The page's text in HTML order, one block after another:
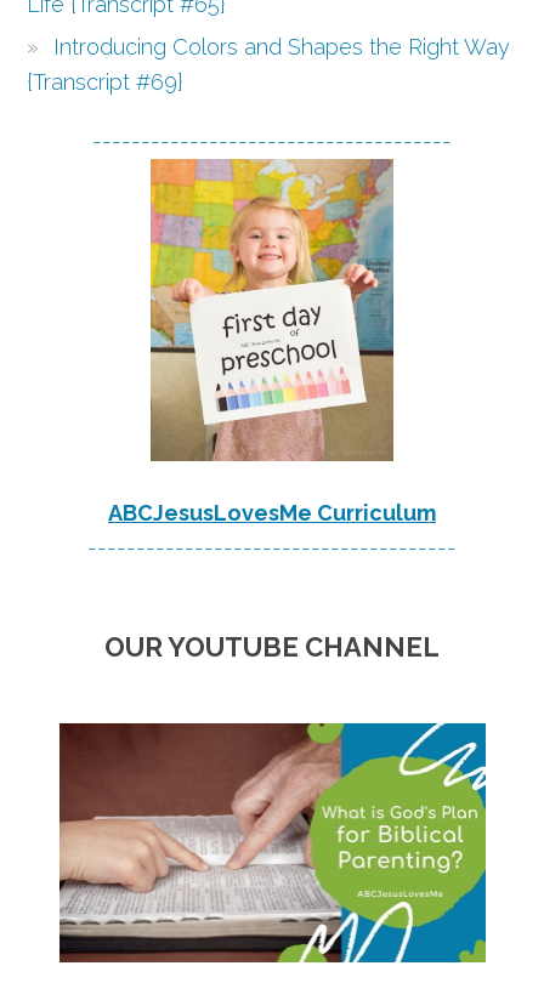
Introducing Colors and Shapes the Right Way
{Transcript #69}
-------------------------------------
ABCJesusLovesMe Curriculum
--------------------------------------
OUR YOUTUBE CHANNEL